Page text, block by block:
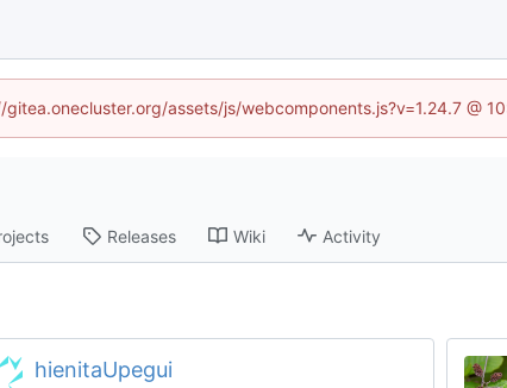
assets/js/webcomponents.js?v=1.24.7 @
Releases Wiki Activity
hienitaUpegui